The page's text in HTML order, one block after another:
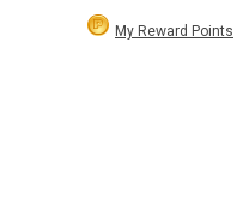
My Reward Points